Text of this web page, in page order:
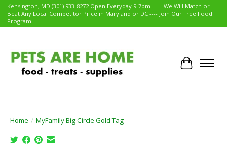
Kensington, MD (301) 933-8272 Open Everyday 9-7pm ----- We Will Match or
Beat Any Local Competitor Price in Maryland or DC ---- Join Our Free Food
Program
Cart
Home / MyFamily Big Circle Gold Tag